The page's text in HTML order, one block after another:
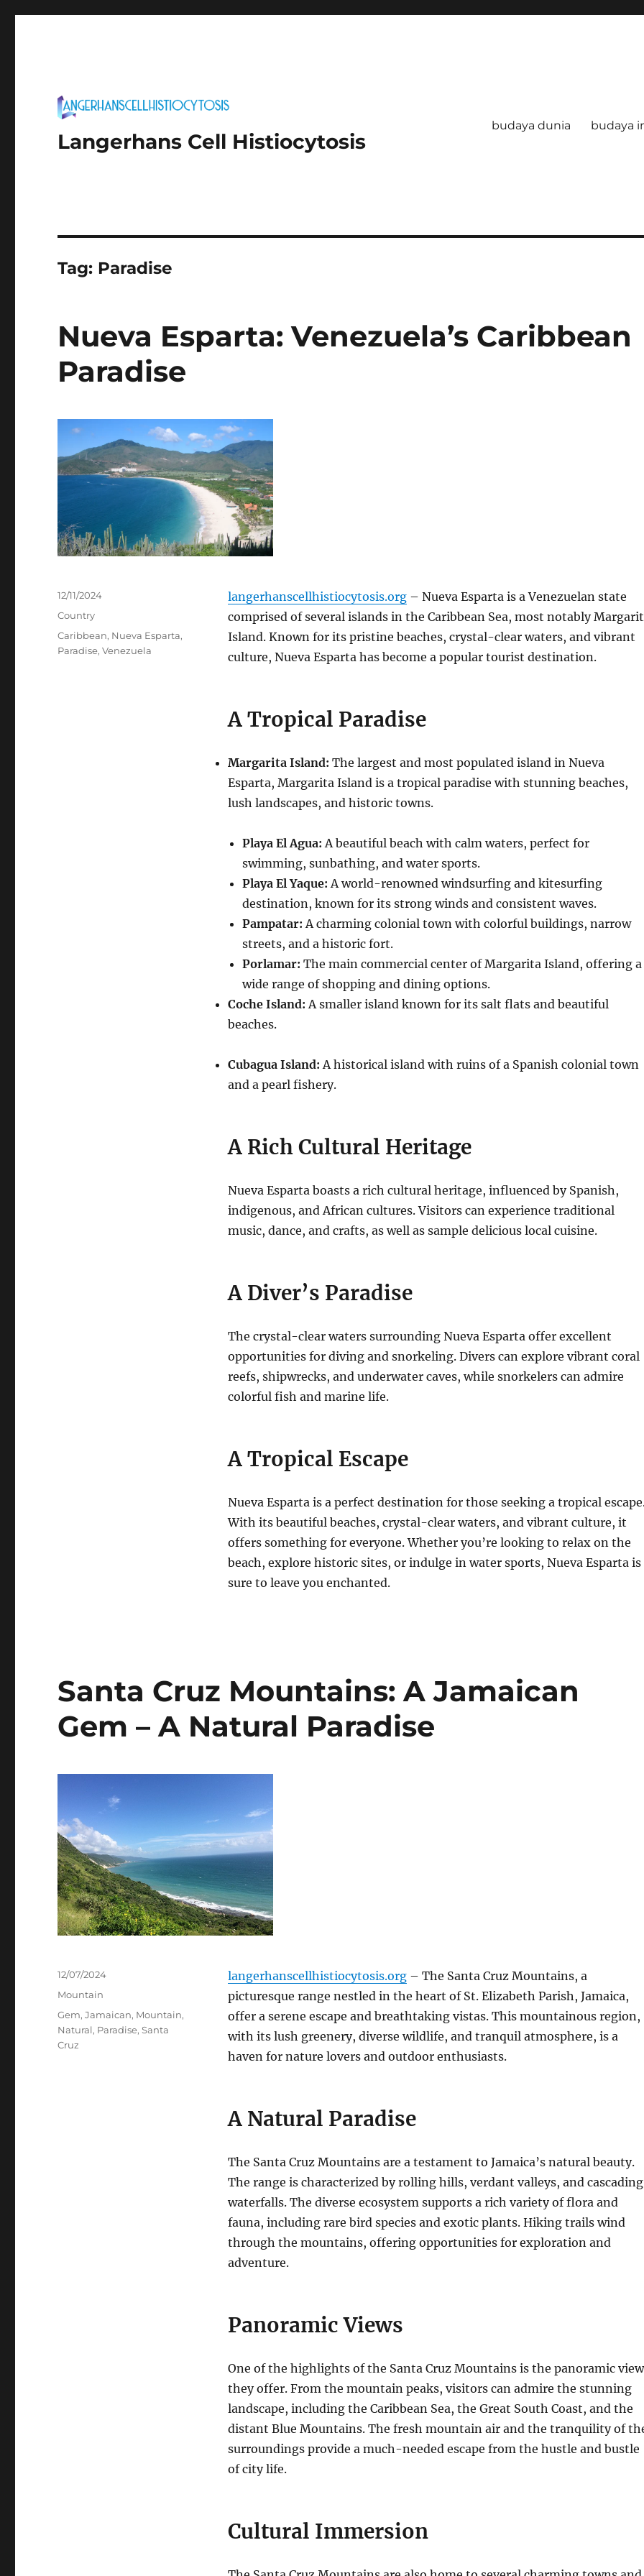
Langerhans Cell Histiocytosis
budaya dunia budaya
Tag: Paradise
Nueva Esparta: Venezuela’s Caribbean
Paradise
langerhanscellhistiocytosis.org– Nueva Esparta is a Venezuelan state
comprised of several islands in the Caribbean Sea, most notably
Island. Known for its pristine beaches, crystal-clear waters, and vibrant
culture, Nueva Esparta has become a popular tourist destination.
A Tropical Paradise
Margarita Island: The largest and most populated island in Nueva
Esparta, Margarita Island is a tropical paradise with stunning beaches,
lush landscapes, and historic towns.
Playa El Agua: A beautiful beach with calm waters, perfect for
swimming, sunbathing, and water sports.
Playa El Yaque: A world-renowned windsurfing and kitesurfing
destination, known for its strong winds and consistent waves.
Pampatar: A charming colonial town with colorful buildings, narrow
streets, and a historic fort.
Porlamar: The main commercial center of Margarita Island, offering a
wide range of shopping and dining options.
Coche Island: A smaller island known for its salt flats and beautiful
beaches.
Cubagua Island: A historical island with ruins of a Spanish colonial town
and a pearl fishery.
A Rich Cultural Heritage
Nueva Esparta boasts a rich cultural heritage, influenced by Spanish,
indigenous, and African cultures. Visitors can experience traditional
music, dance, and crafts, as well as sample delicious local cuisine.
A Diver’s Paradise
The crystal-clear waters surrounding Nueva Esparta offer excellent
opportunities for diving and snorkeling. Divers can explore vibrant coral
reefs, shipwrecks, and underwater caves, while snorkelers can admire
colorful fish and marine life.
A Tropical Escape
Nueva Esparta is a perfect destination for those seeking a tropical
With its beautiful beaches, crystal-clear waters, and vibrant culture, it
offers something for everyone. Whether you’re looking to relax on the
beach, explore historic sites, or indulge in water sports, Nueva Esparta is
sure to leave you enchanted.
Posted
12/11/2024
Categories
Country
Tags
Caribbean, Nueva Esparta,
Paradise,Venezuela
Santa Cruz Mountains: A Jamaican
Gem – A Natural Paradise
langerhanscellhistiocytosis.org– The Santa Cruz Mountains, a
picturesque range nestled in the heart of St. Elizabeth Parish, Jamaica,
offer a serene escape and breathtaking vistas. This mountainous region,
with its lush greenery, diverse wildlife, and tranquil atmosphere, is a
haven for nature lovers and outdoor enthusiasts.
A Natural Paradise
The Santa Cruz Mountains are a testament to Jamaica’s natural beauty.
The range is characterized by rolling hills, verdant valleys, and cascading
waterfalls. The diverse ecosystem supports a rich variety of flora and
fauna, including rare bird species and exotic plants. Hiking trails wind
through the mountains, offering opportunities for exploration and
adventure.
Panoramic Views
One of the highlights of the Santa Cruz Mountains is the panoramic
they offer. From the mountain peaks, visitors can admire the stunning
landscape, including the Caribbean Sea, the Great South Coast, and the
distant Blue Mountains. The fresh mountain air and the tranquility of
surroundings provide a much-needed escape from the hustle and bustle
of city life.
Cultural Immersion
Posted
12/07/2024
Categories
Mountain
Tags
Gem,Jamaican, Mountain,
Natural, Paradise,Santa
Cruz